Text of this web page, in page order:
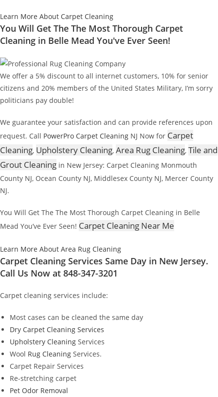
Learn More About Carpet Cleaning
You Will Get The The Most Thorough Carpet
Cleaning in Belle Mead You've Ever Seen!
We offer a 5% discount to all internet customers, 10% for senior
citizens and 20% members of the United States Military, I’m sorry
politicians pay double!
We guarantee your satisfaction and can provide references upon
request. Call PowerPro Carpet Cleaning NJ Now for Carpet
Cleaning, Upholstery Cleaning, Area Rug Cleaning, Tile and
Grout Cleaning in New Jersey: Carpet Cleaning Monmouth
County NJ, Ocean County NJ, Middlesex County NJ, Mercer County
NJ.
You Will Get The The Most Thorough Carpet Cleaning in Belle
Mead You’ve Ever Seen! Carpet Cleaning Near Me
Learn More About Area Rug Cleaning
Carpet Cleaning Services Same Day in New Jersey.
Call Us Now at 848-347-3201
Carpet cleaning services include:
Most cases can be cleaned the same day
Dry Carpet Cleaning Services
Upholstery Cleaning Services
Wool Rug Cleaning Services.
Carpet Repair Services
Re-stretching carpet
Pet Odor Removal